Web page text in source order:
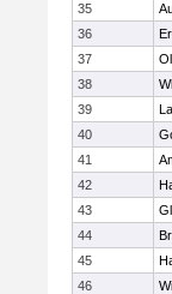
35
36
37
38
39
40
41
42
43
44
45
46